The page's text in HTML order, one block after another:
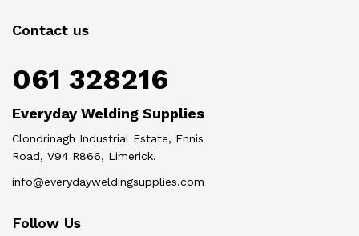
Contact us
061 328216
Everyday Welding Supplies
Clondrinagh Industrial Estate, Ennis
Road, V94 R866, Limerick.
info@everydayweldingsupplies.com
Follow Us